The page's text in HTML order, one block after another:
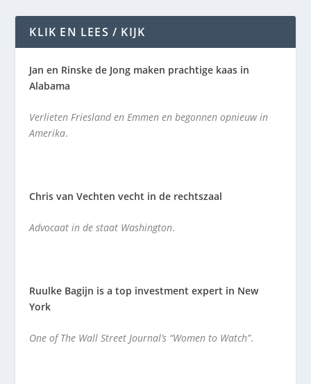
KLIK EN LEES / KIJK
Jan en Rinske de Jong maken prachtige kaas in
Alabama
Verlieten Friesland en Emmen en begonnen opnieuw in
Amerika.
Chris van Vechten vecht in de rechtszaal
Advocaat in de staat Washington.
Ruulke Bagijn is a top investment expert in New
York
One of The Wall Street Journal’s “Women to Watch”.